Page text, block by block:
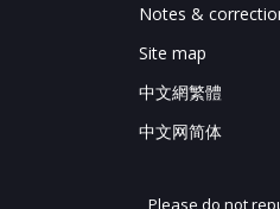
Notes &
Site map
中文網繁體
中文网简体
Please do not